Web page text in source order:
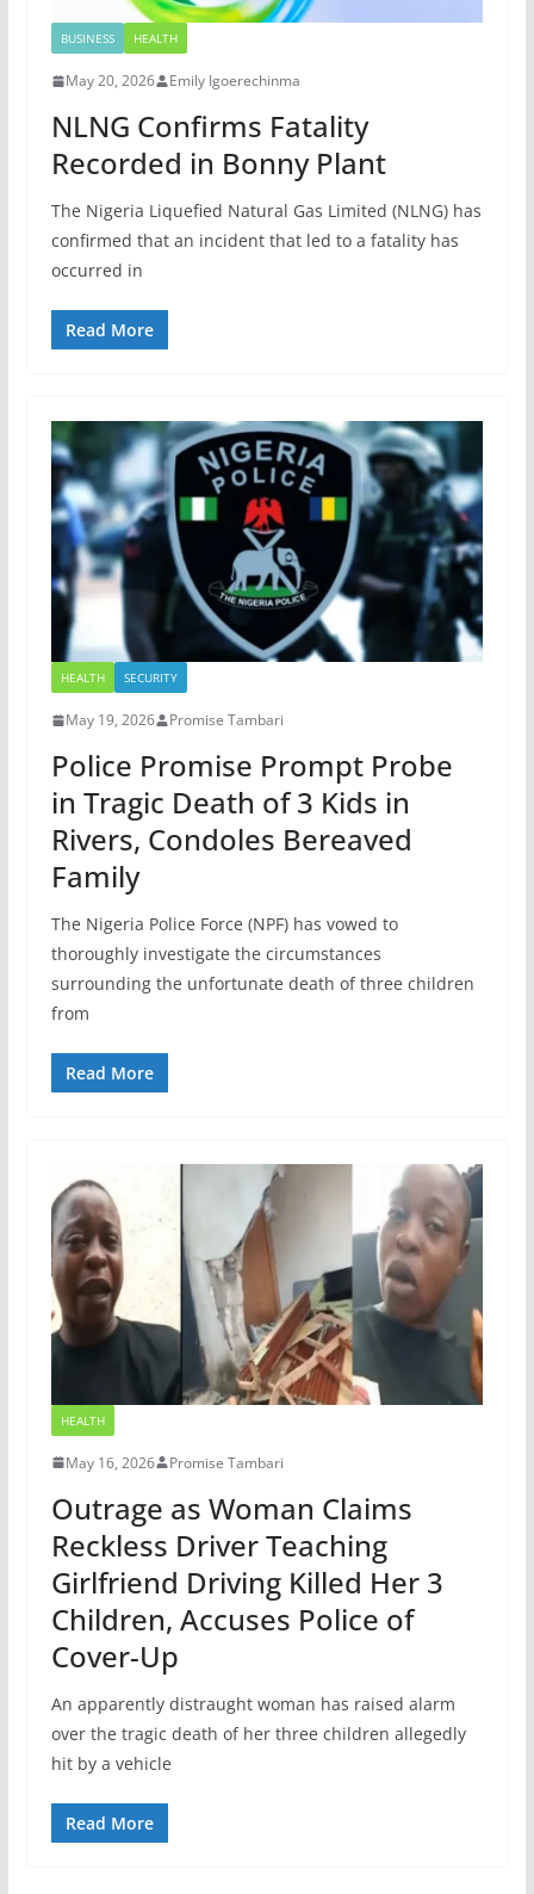
BUSINESS HEALTH
May 20, 2026 Emily Igoerechinma
NLNG Confirms Fatality
Recorded in Bonny Plant
The Nigeria Liquefied Natural Gas Limited (NLNG) has
confirmed that an incident that led to a fatality has
occurred in
Read More
HEALTH SECURITY
May 19, 2026 Promise Tambari
Police Promise Prompt Probe
in Tragic Death of 3 Kids in
Rivers, Condoles Bereaved
Family
The Nigeria Police Force (NPF) has vowed to
thoroughly investigate the circumstances
surrounding the unfortunate death of three children
from
Read More
HEALTH
May 16, 2026 Promise Tambari
Outrage as Woman Claims
Reckless Driver Teaching
Girlfriend Driving Killed Her 3
Children, Accuses Police of
Cover-Up
An apparently distraught woman has raised alarm
over the tragic death of her three children allegedly
hit by a vehicle
Read More